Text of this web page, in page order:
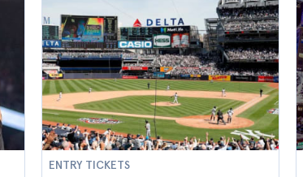
ENTRY TICKETS